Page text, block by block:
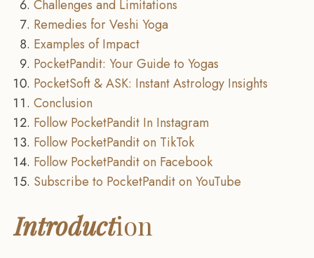
Challenges and Limitations
Remedies for Veshi Yoga
Examples of Impact
PocketPandit: Your Guide to Yogas
PocketSoft & ASK: Instant Astrology Insights
Conclusion
Follow PocketPandit In Instagram
Follow PocketPandit on TikTok
Follow PocketPandit on Facebook
Subscribe to PocketPandit on YouTube
Introduction